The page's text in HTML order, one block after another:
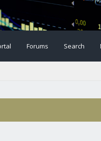
Forums Search